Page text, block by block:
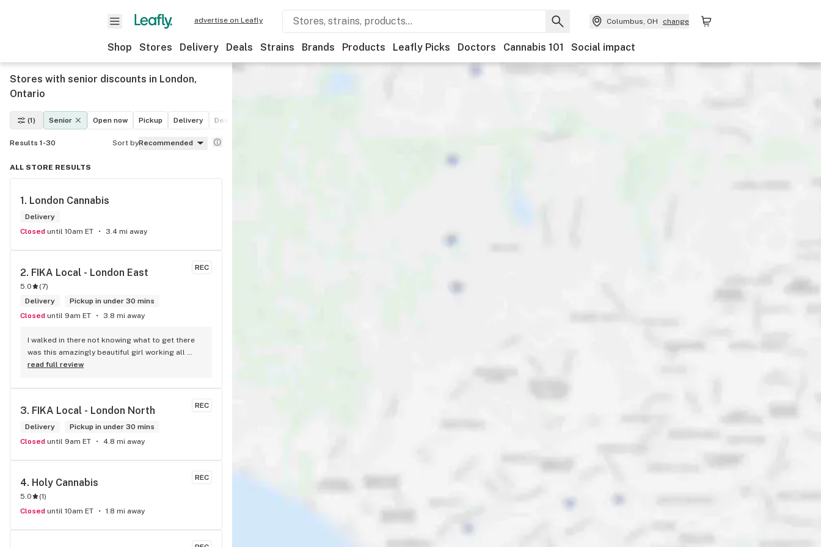
advertise on Leafly Columbus, OH change
Shop Stores Delivery Deals Strains Brands Products Leafly Picks Doctors Cannabis 101 Social impact
Stores with senior discounts in London,
Ontario
(1) Senior Open now Pickup Delivery Deals
Results 1-30 Sort byRecommended
ALL STORE RESULTS
1. London Cannabis
Delivery
Closed until 10am ET 3.4 mi away
REC
2. FIKA Local - London East
5.0 (7)
Delivery
Pickup in under 30 mins
Closed until 9am ET 3.8 mi away
I walked in there not knowing what to get there
was this amazingly beautiful girl working all
tattooed up her energy n how she talked I could
was beautiful I could watch her all day all I
mentioned that hurt her buddy you let go of one
of the most beautiful girl I've laid my eyes on
next time u go there I'll ask her for her number
read full review
REC
3. FIKA Local - London North
Delivery
Pickup in under 30 mins
Closed until 9am ET 4.8 mi away
REC
4. Holy Cannabis
5.0 (1)
Closed until 10am ET 1.8 mi away